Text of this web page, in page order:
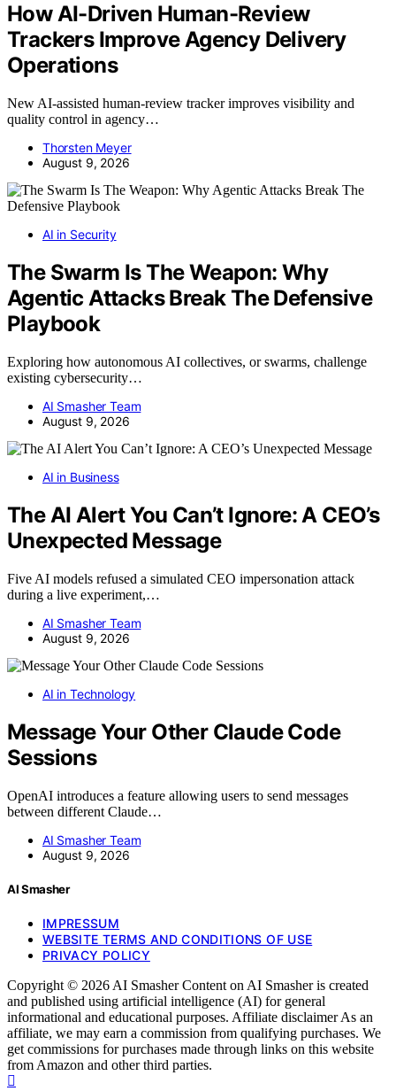
How AI-Driven Human-Review
Trackers Improve Agency Delivery
Operations
New AI-assisted human-review tracker improves visibility and
quality control in agency…
Thorsten Meyer
August 9, 2026
AI in Security
The Swarm Is The Weapon: Why
Agentic Attacks Break The Defensive
Playbook
Exploring how autonomous AI collectives, or swarms, challenge
existing cybersecurity…
AI Smasher Team
August 9, 2026
AI in Business
The AI Alert You Can’t Ignore: A CEO’s
Unexpected Message
Five AI models refused a simulated CEO impersonation attack
during a live experiment,…
AI Smasher Team
August 9, 2026
AI in Technology
Message Your Other Claude Code
Sessions
OpenAI introduces a feature allowing users to send messages
between different Claude…
AI Smasher Team
August 9, 2026
AI Smasher
IMPRESSUM
WEBSITE TERMS AND CONDITIONS OF USE
PRIVACY POLICY
Copyright © 2026 AI Smasher Content on AI Smasher is created
and published using artificial intelligence (AI) for general
informational and educational purposes. Affiliate disclaimer As an
affiliate, we may earn a commission from qualifying purchases. We
get commissions for purchases made through links on this website
from Amazon and other third parties.